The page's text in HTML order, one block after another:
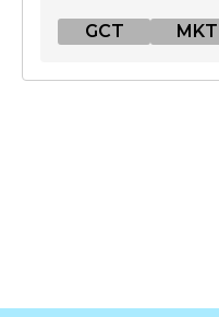
GCT MKT